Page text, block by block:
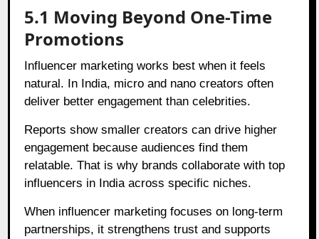
5.1 Moving Beyond One-Time
Promotions
Influencer marketing works best when it feels
natural. In India, micro and nano creators often
deliver better engagement than celebrities.
Reports show smaller creators can drive higher
engagement because audiences find them
relatable. That is why brands collaborate with top
influencers in India across specific niches.
When influencer marketing focuses on long-term
partnerships, it strengthens trust and supports